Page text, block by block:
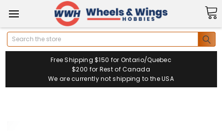
Search
Free Shipping $150 for Ontario/Quebec
$200 for Rest of Canada
We are currently not shipping to the USA